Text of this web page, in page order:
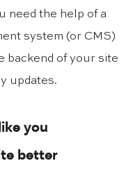
need the help of a
system (or CMS)
backend of your site
updates.
you
better